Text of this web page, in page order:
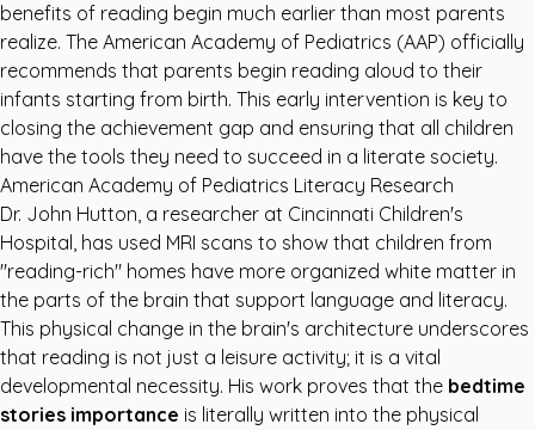
benefits of reading begin much earlier than most parents
realize. The American Academy of Pediatrics (AAP) officially
recommends that parents begin reading aloud to their
infants starting from birth. This early intervention is key to
closing the achievement gap and ensuring that all children
have the tools they need to succeed in a literate society.
American Academy of Pediatrics Literacy Research
Dr. John Hutton, a researcher at Cincinnati Children's
Hospital, has used MRI scans to show that children from
"reading-rich" homes have more organized white matter in
the parts of the brain that support language and literacy.
This physical change in the brain's architecture underscores
that reading is not just a leisure activity; it is a vital
developmental necessity. His work proves that the bedtime
stories importance is literally written into the physical